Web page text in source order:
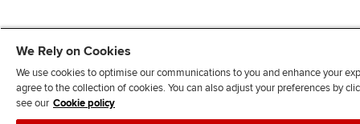
We Rely on Cookies
We use cookies to optimise our communications to you and enhance your
agree to the collection of cookies. You can also adjust your preferences by
see our Cookie policy